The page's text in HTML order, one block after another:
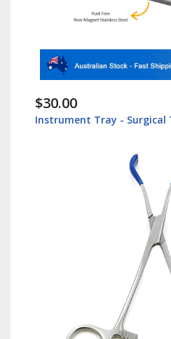
$30.00
Instrument Tray - Surgical